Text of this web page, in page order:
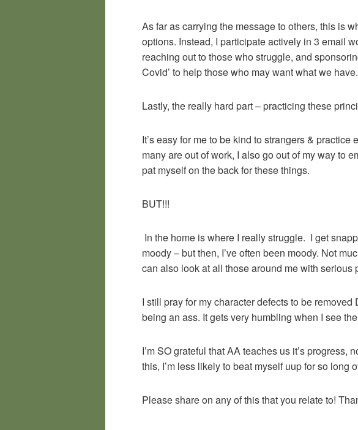
As far as carrying the message to others, this is
options. Instead, I participate actively in 3 email
reaching out to those who struggle, and
Covid’ to help those who may want what we have.
Lastly, the really hard part – practicing these
It’s easy for me to be kind to strangers &
many are out of work, I also go out of my way to
pat myself on the back for these things.
BUT!!!
In the home is where I really struggle. I get
moody – but then, I’ve often been moody. Not
can also look at all those around me with
I still pray for my character defects to be removed
being an ass. It gets very humbling when I see
I’m SO grateful that AA teaches us it’s
this, I’m less likely to beat myself uup for so long
Please share on any of this that you relate to!